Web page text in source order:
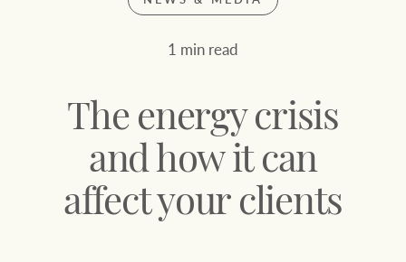
Join our family
Find properties
ABOUT US SERVICES
Let’s find your perfect home
WHAT'S YOUR PRICE RANGE ?
1 min read
The energy crisis
and how it can
affect your clients